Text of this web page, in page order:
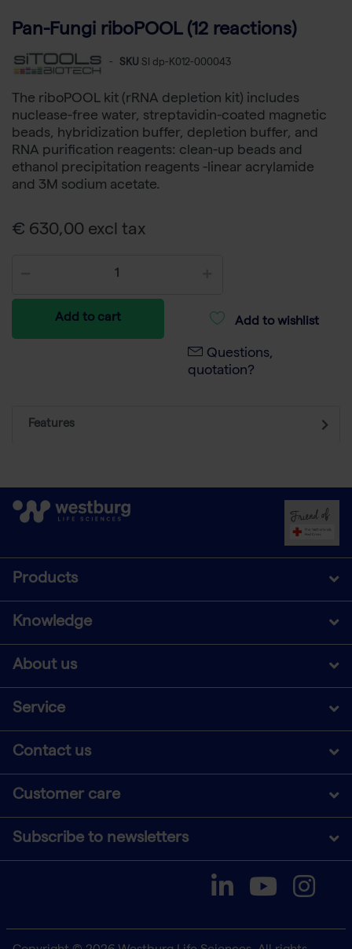
Pan-Fungi riboPOOL (12 reactions)
- SKU SI dp-K012-000043
The riboPOOL kit (rRNA depletion kit) includes
nuclease-free water, streptavidin-coated magnetic
beads, hybridization buffer, depletion buffer, and
RNA purification reagents: clean-up beads and
ethanol precipitation reagents -linear acrylamide
and 3M sodium acetate.
€ 630,00 excl tax
Add to cart Add to wishlist
Questions,
quotation?
Features
Products
Knowledge
About us
Service
Contact us
Customer care
Subscribe to newsletters